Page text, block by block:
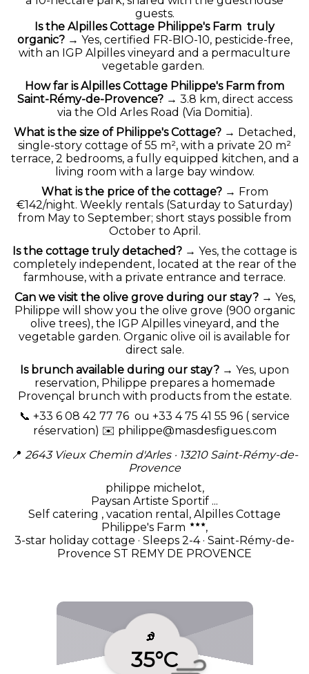
guests.
Is the Alpilles Cottage Philippe's Farm truly
organic?→ Yes, certified FR-BIO-10, pesticide-free,
with an IGP Alpilles vineyard and a permaculture
vegetable garden.
How far is Alpilles Cottage Philippe's Farm from
Saint-Rémy-de-Provence?→ 3.8 km, direct access
via the Old Arles Road (Via Domitia).
What is the size of Philippe's Cottage? → Detached,
single-story cottage of 55 m², with a private 20 m²
terrace, 2 bedrooms, a fully equipped kitchen, and a
living room with a large bay window.
What is the price of the cottage?→ From
€142/night. Weekly rentals (Saturday to Saturday)
from May to September; short stays possible from
October to April.
Is the cottage truly detached? → Yes, the cottage is
completely independent, located at the rear of the
farmhouse, with a private entrance and terrace.
Can we visit the olive grove during our stay?→ Yes,
Philippe will show you the olive grove (900 organic
olive trees), the IGP Alpilles vineyard, and the
vegetable garden. Organic olive oil is available for
direct sale.
Is brunch available during our stay? → Yes, upon
reservation, Philippe prepares a homemade
Provençal brunch with products from the estate.
📞 +33 6 08 42 77 76 ou +33 4 75 41 55 96 ( service
réservation) ✉️ philippe@masdesfigues.com
📍 2643 Vieux Chemin d'Arles · 13210 Saint-Rémy-de-
Provence
philippe michelot,
Paysan Artiste Sportif ...
Self catering , vacation rental, Alpilles Cottage
Philippe's Farm
,
3-star holiday cottage · Sleeps 2-4 · Saint-Rémy-de-
Provence ST REMY DE PROVENCE
35°C